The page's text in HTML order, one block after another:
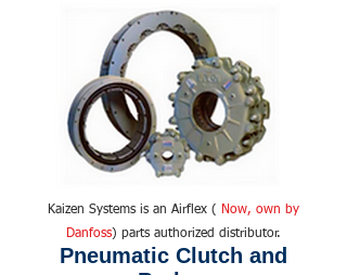
Kaizen Systems is an Airflex (
Now, own by
Danfoss) parts authorized distributor.
Pneumatic Clutch and